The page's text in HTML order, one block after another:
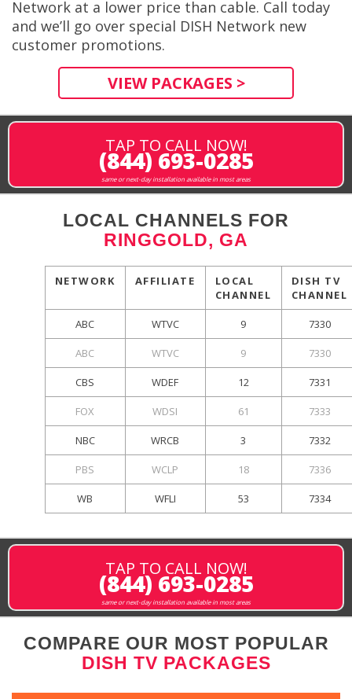
Network at a lower price than cable. Call today
and we’ll go over special DISH Network new
customer promotions.
VIEW PACKAGES >
TAP TO CALL NOW!
(844) 693-0285
same or next-day installation available in most areas
LOCAL CHANNELS FOR
RINGGOLD, GA
NETWORK AFFILIATE
LOCAL
CHANNEL
DISH TV
CHANNEL
ABC WTVC 9 7330
ABC WTVC 9 7330
CBS WDEF 12 7331
FOX WDSI 61 7333
NBC WRCB 3 7332
PBS WCLP 18 7336
WB WFLI 53 7334
TAP TO CALL NOW!
(844) 693-0285
same or next-day installation available in most areas
COMPARE OUR MOST POPULAR
DISH TV PACKAGES